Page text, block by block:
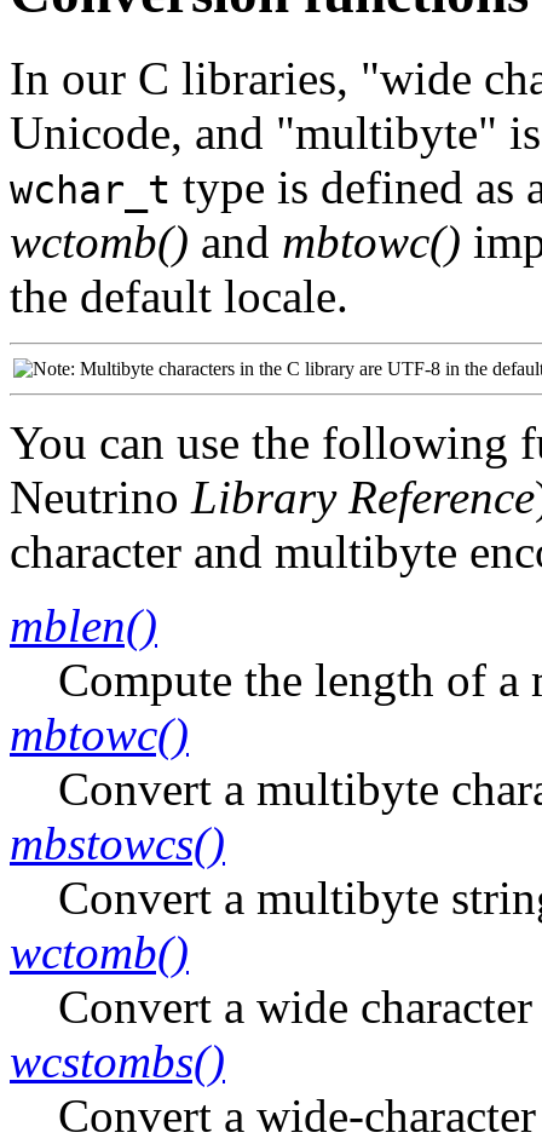
In our C libraries, "wide
Unicode, and "multibyte"
wchar_t type is defined as
wctomb() and mbtowc()
the default locale.
Multibyte characters in the C library are UTF-8 in the
You can use the following
Neutrino Library Reference
character and multibyte
mblen()
Compute the length of
mbtowc()
Convert a multibyte
mbstowcs()
Convert a multibyte
wctomb()
Convert a wide
wcstombs()
Convert a wide-